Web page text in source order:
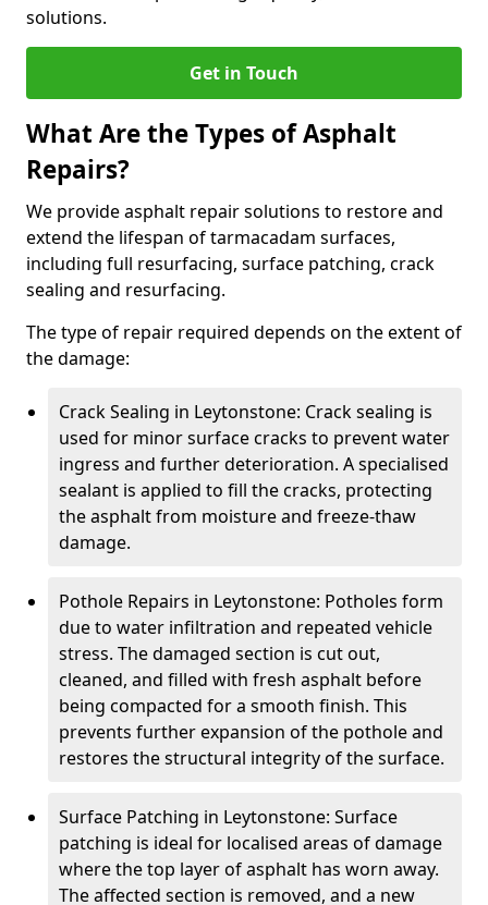
solutions.
Get in Touch
What Are the Types of Asphalt
Repairs?
We provide asphalt repair solutions to restore and
extend the lifespan of tarmacadam surfaces,
including full resurfacing, surface patching, crack
sealing and resurfacing.
The type of repair required depends on the extent of
the damage:
Crack Sealing in Leytonstone: Crack sealing is
used for minor surface cracks to prevent water
ingress and further deterioration. A specialised
sealant is applied to fill the cracks, protecting
the asphalt from moisture and freeze-thaw
damage.
Pothole Repairs in Leytonstone: Potholes form
due to water infiltration and repeated vehicle
stress. The damaged section is cut out,
cleaned, and filled with fresh asphalt before
being compacted for a smooth finish. This
prevents further expansion of the pothole and
restores the structural integrity of the surface.
Surface Patching in Leytonstone: Surface
patching is ideal for localised areas of damage
where the top layer of asphalt has worn away.
The affected section is removed, and a new